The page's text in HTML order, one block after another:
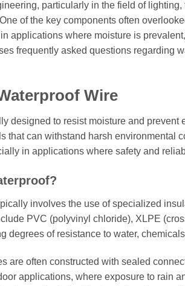
particularly in the field of
of the key components often
applications where moisture is
frequently asked questions regarding
Wire
designed to resist moisture and
that can withstand harsh environmental
in applications where safety and
involves the use of specialized
PVC (polyvinyl chloride), XLPE
degrees of resistance to water,
are often constructed with sealed
applications, where exposure to rain